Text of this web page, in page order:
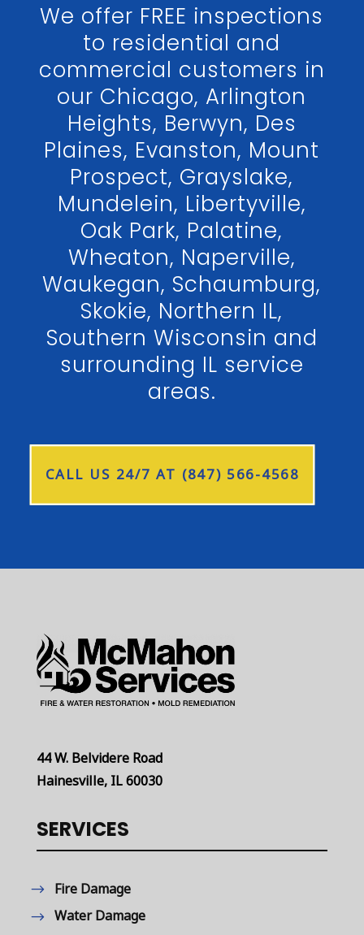
We offer FREE inspections
to residential and
commercial customers in
our Chicago, Arlington
Heights, Berwyn, Des
Plaines, Evanston, Mount
Prospect, Grayslake,
Mundelein, Libertyville,
Oak Park, Palatine,
Wheaton, Naperville,
Waukegan, Schaumburg,
Skokie, Northern IL,
Southern Wisconsin and
surrounding IL service
areas.
CALL US 24/7 AT (847) 566-4568
44 W. Belvidere Road
Hainesville, IL 60030
SERVICES
Fire Damage
Water Damage